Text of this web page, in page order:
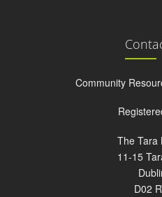
Community
The Tara
11-15
D02